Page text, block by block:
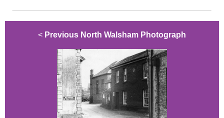
< Previous North Walsham Photograph